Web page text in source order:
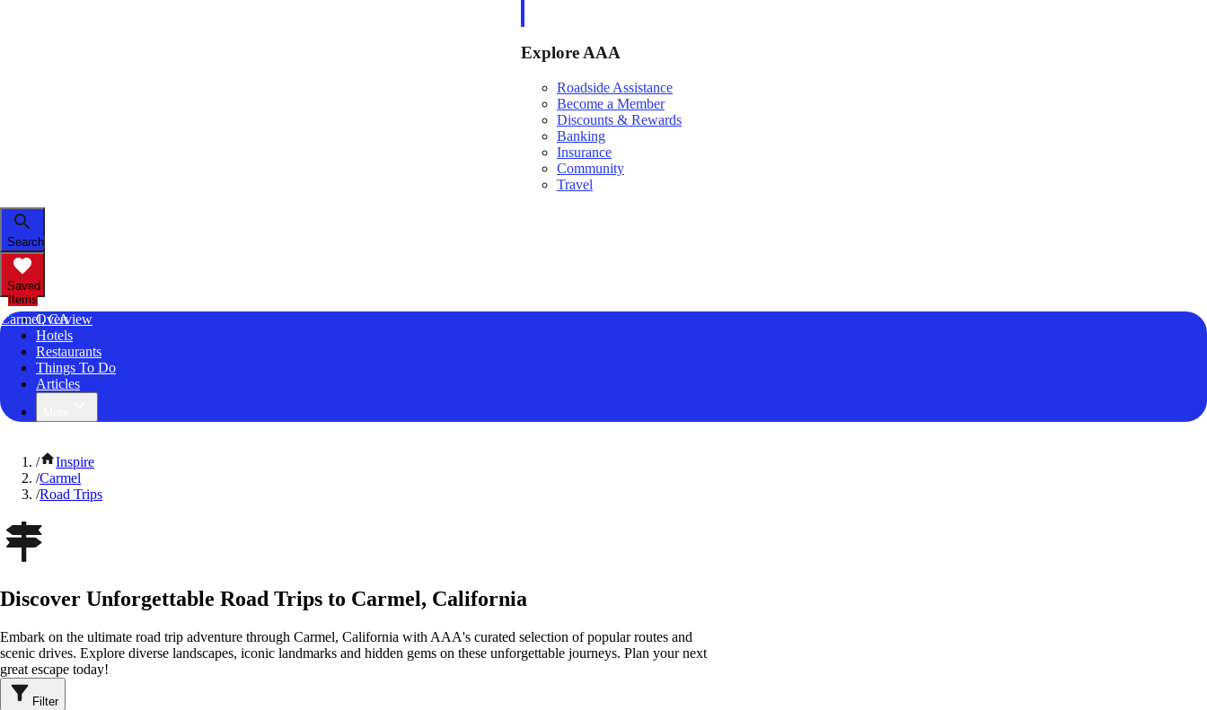
Explore AAA
Roadside Assistance
Become a Member
Discounts & Rewards
Banking
Insurance
Community
Travel
Search
Saved
Items
Carmel, CA
Overview
Hotels
Restaurants
Things To Do
Articles
/
Inspire
/Carmel
/Road Trips
Discover Unforgettable Road Trips to Carmel, California
Embark on the ultimate road trip adventure through Carmel, California with AAA's curated selection of popular routes and
scenic drives. Explore diverse landscapes, iconic landmarks and hidden gems on these unforgettable journeys. Plan your next
great escape today!
Filter